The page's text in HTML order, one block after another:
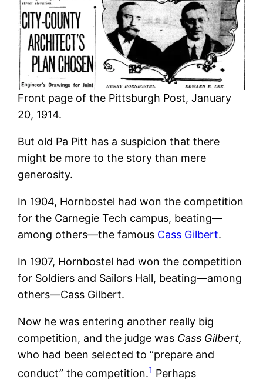
Front page of the Pittsburgh Post, January
20, 1914.
But old Pa Pitt has a suspicion that there
might be more to the story than mere
generosity.
In 1904, Hornbostel had won the competition
for the Carnegie Tech campus, beating—
among others—the famous Cass Gilbert.
In 1907, Hornbostel had won the competition
for Soldiers and Sailors Hall, beating—among
others—Cass Gilbert.
Now he was entering another really big
competition, and the judge was Cass Gilbert,
who had been selected to “prepare and
conduct” the competition.1Perhaps